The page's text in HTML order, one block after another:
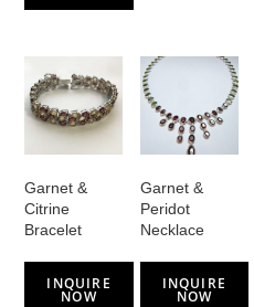
Garnet &
Citrine
Bracelet
INQUIRE
NOW
Garnet &
Peridot
Necklace
INQUIRE
NOW